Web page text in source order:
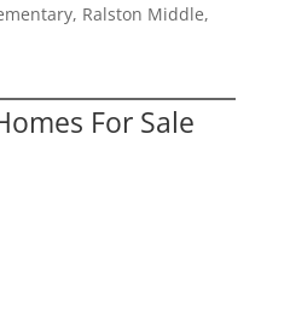
Ralston Middle,
For Sale